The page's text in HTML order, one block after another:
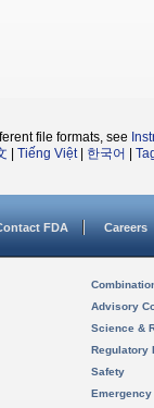
file formats, see
Tiếng Việt| 한국어
FDA Careers
Advisory
Science &
Regulatory
Safety